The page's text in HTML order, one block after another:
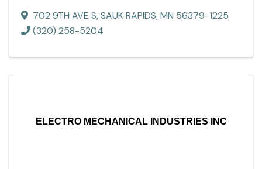
702 9TH AVE S,SAUK RAPIDS,MN 56379-1225
(320) 258-5204
ELECTRO MECHANICAL INDUSTRIES INC